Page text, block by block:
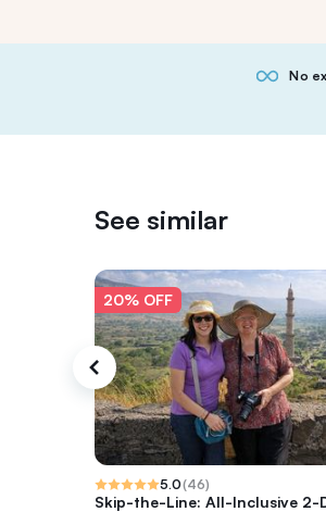
No
See similar
20% OFF
5.0(46)
Skip-the-Line: All-Inclusive 2-